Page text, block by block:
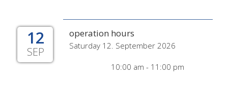
12
SEP
operation hours
Saturday 12. September 2026
10:00 am - 11:00 pm